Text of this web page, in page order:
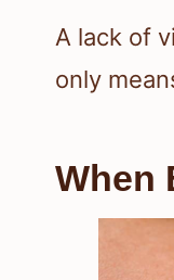
A lack of
only
When